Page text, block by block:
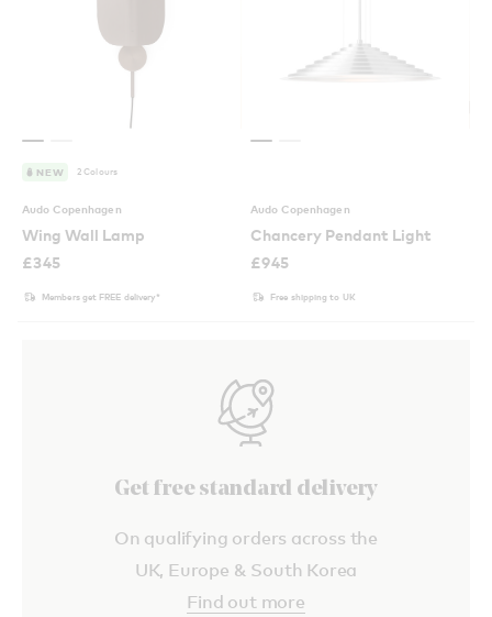
NEW 2 Colours
Audo Copenhagen
Wing Wall Lamp
£345
Members get FREE delivery*
Audo Copenhagen
Chancery Pendant Light
£945
Free shipping to UK
Get free standard delivery
On qualifying orders across the
UK, Europe & South Korea
Find out more